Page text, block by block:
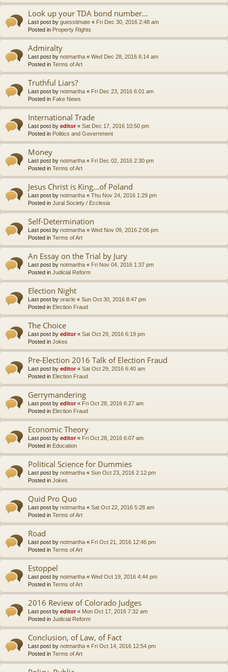
Look up your TDA bond number...
Last post by guesstimate « Fri Dec 30, 2016 2:48 am
Posted in Property Rights
Admiralty
Last post by notmartha « Wed Dec 28, 2016 6:14 am
Posted in Terms of Art
Truthful Liars?
Last post by notmartha « Fri Dec 23, 2016 6:01 am
Posted in Fake News
International Trade
Last post by editor« Sat Dec 17, 2016 10:50 pm
Posted in Politics and Government
Money
Last post by notmartha « Fri Dec 02, 2016 2:30 pm
Posted in Terms of Art
Jesus Christ is King...of Poland
Last post by notmartha « Thu Nov 24, 2016 1:29 pm
Posted in Jural Society / Ecclesia
Self-Determination
Last post by notmartha « Wed Nov 09, 2016 2:06 pm
Posted in Terms of Art
An Essay on the Trial by Jury
Last post by notmartha « Fri Nov 04, 2016 1:37 pm
Posted in Judicial Reform
Election Night
Last post by oracle « Sun Oct 30, 2016 8:47 pm
Posted in Election Fraud
The Choice
Last post by editor« Sat Oct 29, 2016 6:19 pm
Posted in Jokes
Pre-Election 2016 Talk of Election Fraud
Last post by editor« Sat Oct 29, 2016 6:40 am
Posted in Election Fraud
Gerrymandering
Last post by editor« Fri Oct 28, 2016 6:27 am
Posted in Election Fraud
Economic Theory
Last post by editor« Fri Oct 28, 2016 6:07 am
Posted in Education
Political Science for Dummies
Last post by notmartha « Sun Oct 23, 2016 2:12 pm
Posted in Jokes
Quid Pro Quo
Last post by notmartha « Sat Oct 22, 2016 5:28 am
Posted in Terms of Art
Road
Last post by notmartha « Fri Oct 21, 2016 12:46 pm
Posted in Terms of Art
Estoppel
Last post by notmartha « Wed Oct 19, 2016 4:44 pm
Posted in Terms of Art
2016 Review of Colorado Judges
Last post by editor« Mon Oct 17, 2016 7:32 am
Posted in Judicial Reform
Conclusion, of Law, of Fact
Last post by notmartha « Fri Oct 14, 2016 12:54 pm
Posted in Terms of Art